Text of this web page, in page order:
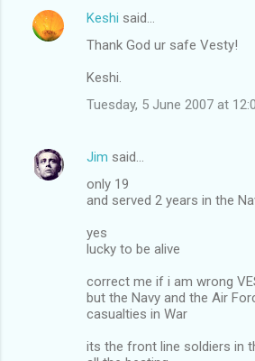
C
n
t
Keshi said…
Thank God ur safe Vesty!
Keshi.
Tuesday, 5 June 2007 at
Jim said…
only 19
and served 2 years in the
yes
lucky to be alive
correct me if i am wrong
but the Navy and the Air
casualties in War
its the front line soldiers in